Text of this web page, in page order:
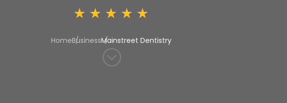
HomeBusinessMainstreet Dentistry
;